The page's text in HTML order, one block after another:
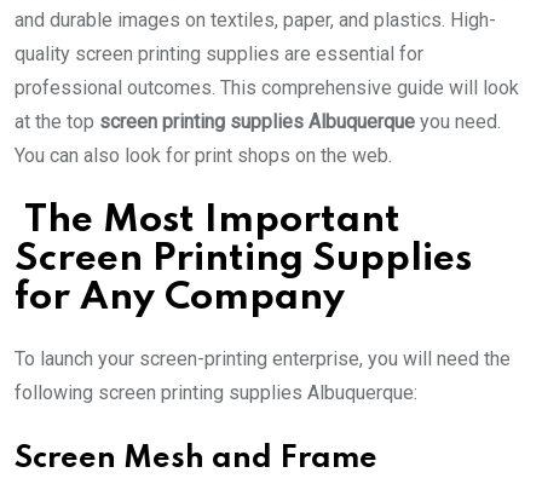
and durable images on textiles, paper, and plastics. High-
quality screen printing supplies are essential for
professional outcomes. This comprehensive guide will look
at the top screen printing supplies Albuquerque you need.
You can also look for print shops on the web.
The Most Important
Screen Printing Supplies
for Any Company
To launch your screen-printing enterprise, you will need the
following screen printing supplies Albuquerque:
Screen Mesh and Frame